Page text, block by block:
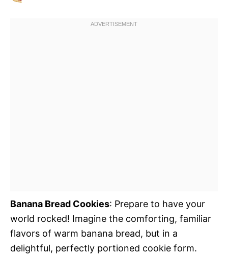
Banana Bread Cookies: Prepare to have your
world rocked! Imagine the comforting, familiar
flavors of warm banana bread, but in a
delightful, perfectly portioned cookie form.